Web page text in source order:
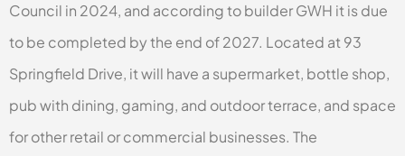
Council in 2024, and according to builder GWH it is due
to be completed by the end of 2027. Located at 93
Springfield Drive, it will have a supermarket, bottle shop,
pub with dining, gaming, and outdoor terrace, and space
for other retail or commercial businesses. The